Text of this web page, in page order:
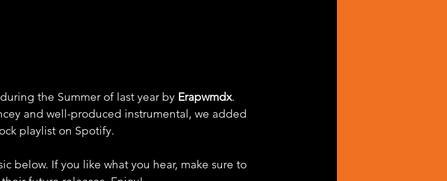
the Summer of last year by Erapwmdx.
and well-produced instrumental, we added
playlist on Spotify.
below. If you like what you hear, make sure to